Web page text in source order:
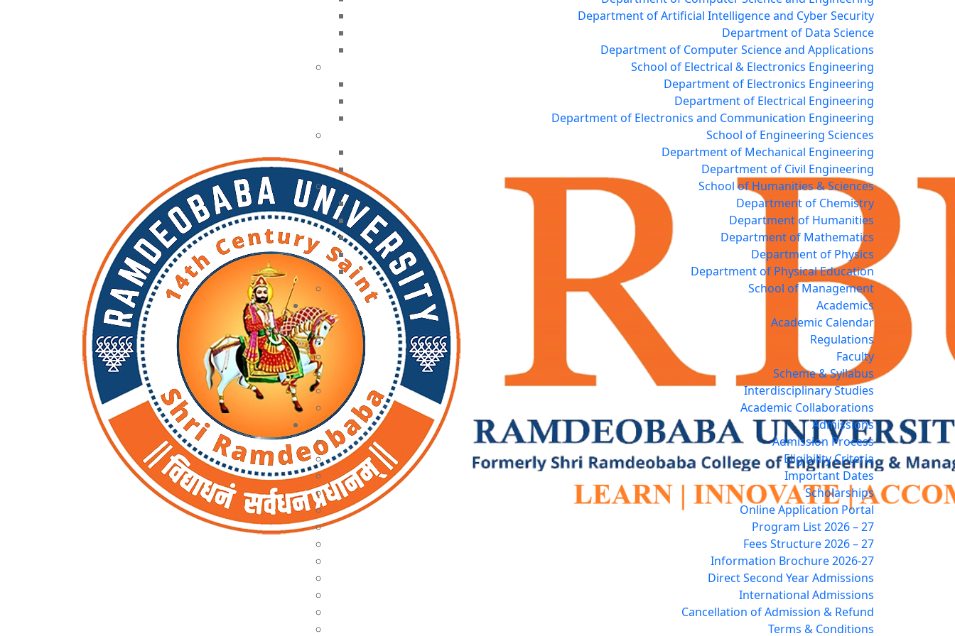
Department of Artificial Intelligence and Cyber Security
Department of Data Science
Department of Computer Science and Applications
School of Electrical & Electronics Engineering
Department of Electronics Engineering
Department of Electrical Engineering
Department of Electronics and Communication Engineering
School of Engineering Sciences
Department of Mechanical Engineering
Department of Civil Engineering
School of Humanities & Sciences
Department of Chemistry
Department of Humanities
Department of Mathematics
Department of Physics
Department of Physical Education
School of Management
Academics
Academic Calendar
Regulations
Faculty
Scheme & Syllabus
Interdisciplinary Studies
Academic Collaborations
Admissions
Admission Process
Eligibility Criteria
Important Dates
Scholarships
Online Application Portal
Program List 2026 – 27
Fees Structure 2026 – 27
Information Brochure 2026-27
Direct Second Year Admissions
International Admissions
Cancellation of Admission & Refund
Terms & Conditions